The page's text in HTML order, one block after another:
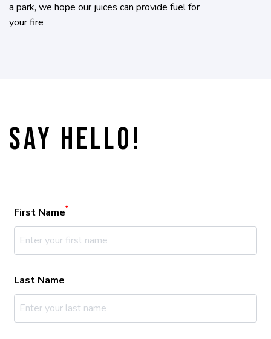
a park, we hope our juices can provide fuel for
your fire
Say hello!
First Name*
Last Name